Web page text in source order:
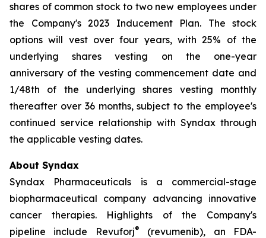
shares of common stock to two new employees under
the Company's 2023 Inducement Plan. The stock
options will vest over four years, with 25% of the
underlying shares vesting on the one-year
anniversary of the vesting commencement date and
1/48th of the underlying shares vesting monthly
thereafter over 36 months, subject to the employee's
continued service relationship with Syndax through
the applicable vesting dates.
About Syndax
Syndax Pharmaceuticals is a commercial-stage
biopharmaceutical company advancing innovative
cancer therapies. Highlights of the Company's
pipeline include Revuforj®
(revumenib), an FDA-